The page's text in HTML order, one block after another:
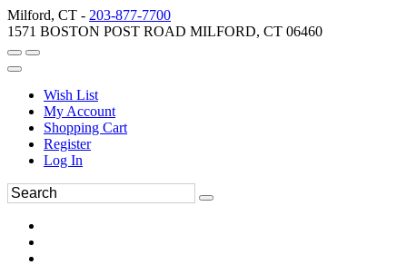
Milford, CT - 203-877-7700
1571 BOSTON POST ROAD MILFORD, CT 06460
Wish List
My Account
Shopping Cart
Register
Log In